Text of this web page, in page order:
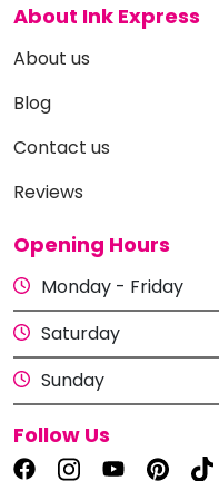
About Ink Express
About us
Blog
Contact us
Reviews
Opening Hours
Monday - Friday
Saturday
Sunday
Follow Us